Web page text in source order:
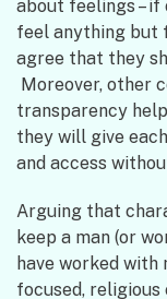
about feelings –
feel anything but
agree that they
Moreover, other
transparency
they will give
and access
Arguing that
keep a man (or
have worked
focused, religious